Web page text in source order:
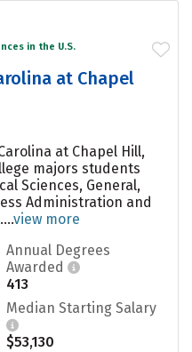
in the U.S.
at Chapel
at Chapel Hill,
majors students
Sciences, General,
Administration and
view more
Annual Degrees
Awarded
413
Median Starting Salary
$53,130